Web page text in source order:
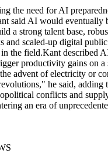
the need for AI
said AI would eventually
a strong talent base,
and scaled-up digital
the field.Kant described
productivity gains on a
advent of electricity or
he said, adding
conflicts and
an era of